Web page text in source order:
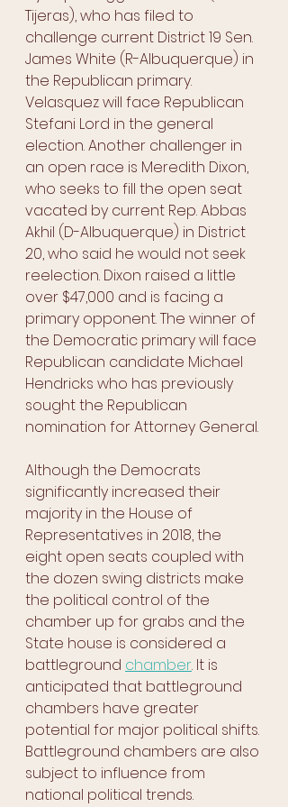
Tijeras), who has filed to
challenge current District 19 Sen.
James White (R-Albuquerque) in
the Republican primary.
Velasquez will face Republican
Stefani Lord in the general
election. Another challenger in
an open race is Meredith Dixon,
who seeks to fill the open seat
vacated by current Rep. Abbas
Akhil (D-Albuquerque) in District
20, who said he would not seek
reelection. Dixon raised a little
over $47,000 and is facing a
primary opponent. The winner of
the Democratic primary will face
Republican candidate Michael
Hendricks who has previously
sought the Republican
nomination for Attorney General.
Although the Democrats
significantly increased their
majority in the House of
Representatives in 2018, the
eight open seats coupled with
the dozen swing districts make
the political control of the
chamber up for grabs and the
State house is considered a
battleground chamber. It is
anticipated that battleground
chambers have greater
potential for major political shifts.
Battleground chambers are also
subject to influence from
national political trends.